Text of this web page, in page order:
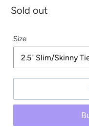
Regular
Sold out
Size